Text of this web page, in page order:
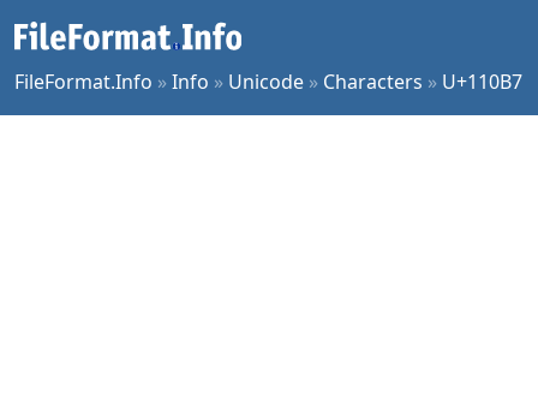
FileFormat.Info »Info » Unicode » Characters » U+110B7